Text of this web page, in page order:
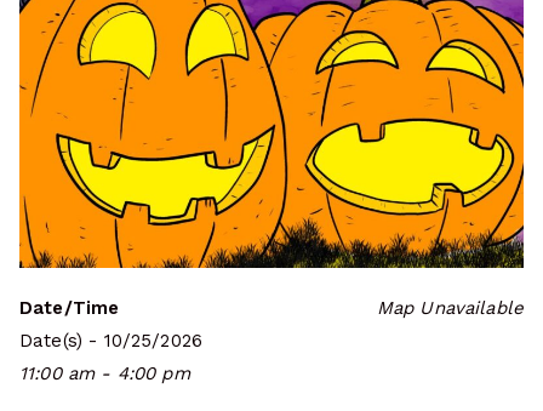
Map Unavailable
Date/Time
Date(s) - 10/25/2026
11:00 am - 4:00 pm